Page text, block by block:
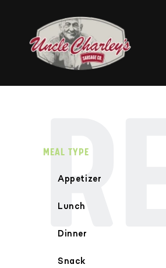
content
MEAL TYPE
Appetizer
Lunch
Dinner
Snack